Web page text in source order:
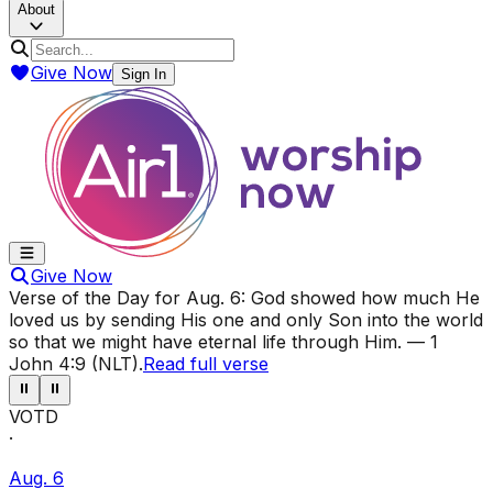
About
Give Now Sign In
Give Now
Verse of the Day for Aug. 6: God showed how much He
loved us by sending His one and only Son into the world
so that we might have eternal life through Him. — 1
John 4:9 (NLT).Read full verse
⏸ ⏸
VOTD
·
Aug. 6